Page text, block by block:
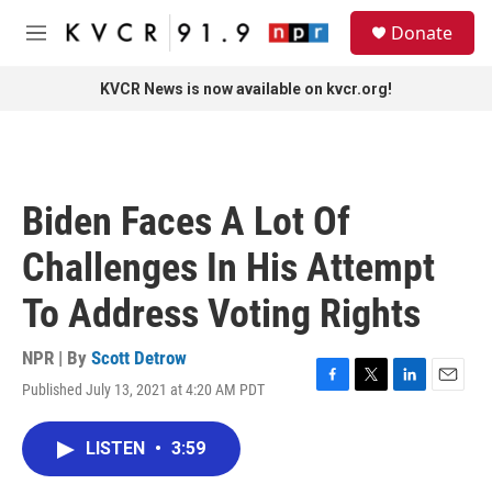
Skip to main content
M
Donate
KVCR News is now available on kvcr.org!
Biden Faces A Lot Of
Challenges In His Attempt
To Address Voting Rights
NPR | By Scott Detrow
Published July 13, 2021 at 4:20 AM PDT
F
T
L
E
LISTEN • 3:59